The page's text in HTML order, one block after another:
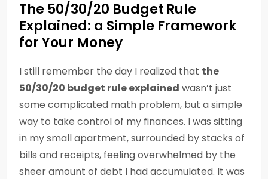
The 50/30/20 Budget Rule
Explained: a Simple Framework
for Your Money
I still remember the day I realized that the
50/30/20 budget rule explained wasn’t just
some complicated math problem, but a simple
way to take control of my finances. I was sitting
in my small apartment, surrounded by stacks of
bills and receipts, feeling overwhelmed by the
sheer amount of debt I had accumulated. It was